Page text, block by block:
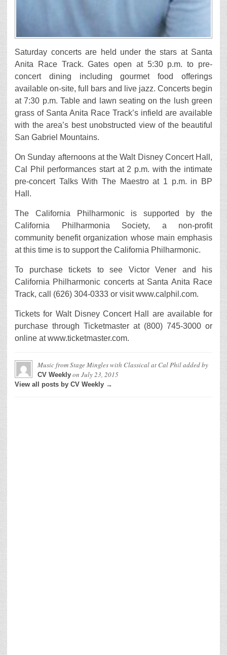
Saturday concerts are held under the stars at Santa
Anita Race Track. Gates open at 5:30 p.m. to pre-
concert dining including gourmet food offerings
available on-site, full bars and live jazz. Concerts begin
at 7:30 p.m. Table and lawn seating on the lush green
grass of Santa Anita Race Track’s infield are available
with the area’s best unobstructed view of the beautiful
San Gabriel Mountains.
On Sunday afternoons at the Walt Disney Concert Hall,
Cal Phil performances start at 2 p.m. with the intimate
pre-concert Talks With The Maestro at 1 p.m. in BP
Hall.
The California Philharmonic is supported by the
California Philharmonia Society, a non-profit
community benefit organization whose main emphasis
at this time is to support the California Philharmonic.
To purchase tickets to see Victor Vener and his
California Philharmonic concerts at Santa Anita Race
Track, call (626) 304-0333 or visit www.calphil.com.
Tickets for Walt Disney Concert Hall are available for
purchase through Ticketmaster at (800) 745-3000 or
online at www.ticketmaster.com.
Music from Stage Mingles with Classical at Cal Philadded by
CV Weekly on July 23, 2015
View all posts by CV Weekly →